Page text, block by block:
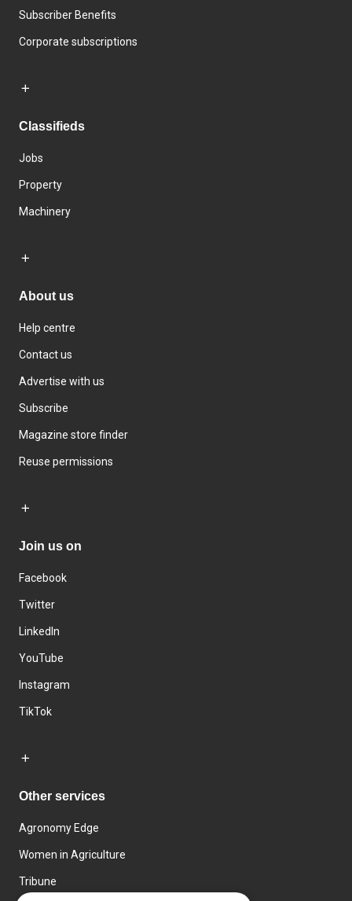
Subscriber Benefits
Corporate subscriptions
Classifieds
Jobs
Property
Machinery
About us
Help centre
Contact us
Advertise with us
Subscribe
Magazine store finder
Reuse permissions
Join us on
Facebook
Twitter
LinkedIn
YouTube
Instagram
TikTok
Other services
Agronomy Edge
Women in Agriculture
Tribune